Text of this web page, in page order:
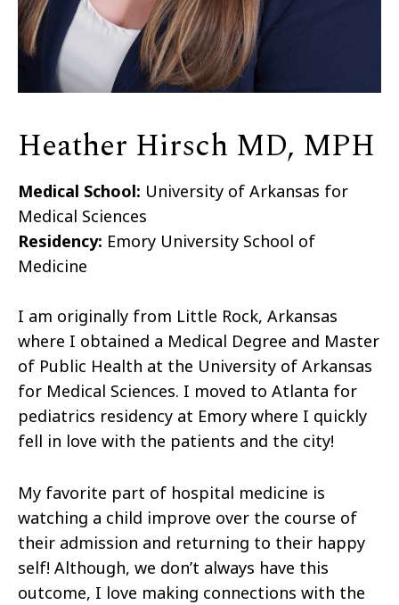
Heather Hirsch MD, MPH
Medical School: University of Arkansas for
Medical Sciences
Residency: Emory University School of
Medicine
I am originally from Little Rock, Arkansas
where I obtained a Medical Degree and Master
of Public Health at the University of Arkansas
for Medical Sciences. I moved to Atlanta for
pediatrics residency at Emory where I quickly
fell in love with the patients and the city!
My favorite part of hospital medicine is
watching a child improve over the course of
their admission and returning to their happy
self! Although, we don’t always have this
outcome, I love making connections with the